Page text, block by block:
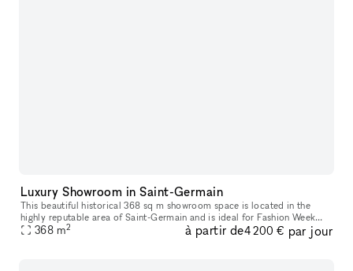
Luxury Showroom in Saint-Germain
This beautiful historical 368 sq m showroom space is located in the
highly reputable area of Saint-Germain and is ideal for Fashion Week
showrooms, fashion shows or photoshoots. The interiors here a
368 m2 à partir de4 200 € par jour